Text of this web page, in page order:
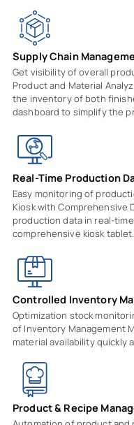
Supply Chain
Get visibility of overall
Product and Material
the inventory of both
dashboard to simplify the
Real-Time Production
Easy monitoring of
Kiosk with Comprehensive
production data in real-
comprehensive kiosk tablet.
Controlled Inventory
Optimization stock
of Inventory Management
material availability quickly
Product & Recipe